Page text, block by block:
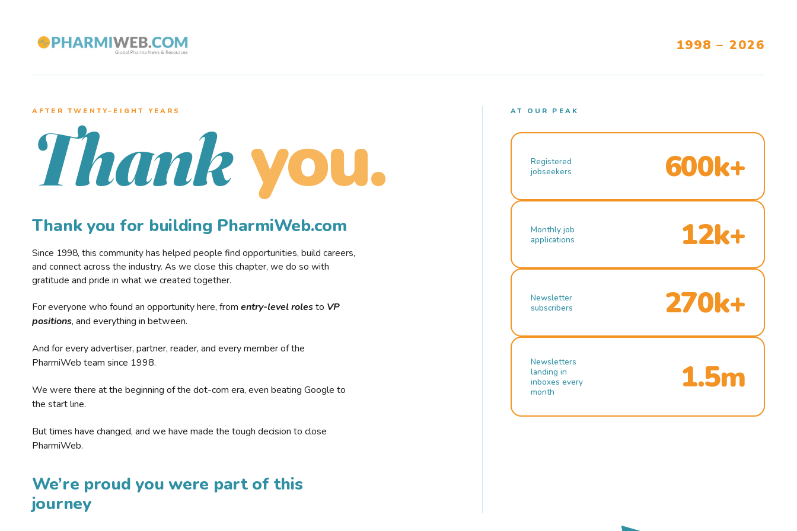
1998 – 2026
AFTER TWENTY–EIGHT YEARS
Thank you.
Thank you for building PharmiWeb.com
Since 1998, this community has helped people find opportunities, build careers,
and connect across the industry. As we close this chapter, we do so with
gratitude and pride in what we created together.
For everyone who found an opportunity here, from entry-level rolesto VP
positions, and everything in between.
And for every advertiser, partner, reader, and every member of the
PharmiWeb team since 1998.
We were there at the beginning of the dot-com era, even beating Google to
the start line.
But times have changed, and we have made the tough decision to close
PharmiWeb.
We’re proud you were part of this
journey
AT OUR PEAK
Registered
jobseekers
600k+
Monthly job
applications
12k+
Newsletter
subscribers
270k+
Newsletters
landing in
inboxes every
month
1.5m